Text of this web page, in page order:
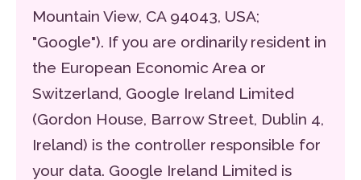
Mountain View, CA 94043, USA;
"Google"). If you are ordinarily resident in
the European Economic Area or
Switzerland, Google Ireland Limited
(Gordon House, Barrow Street, Dublin 4,
Ireland) is the controller responsible for
your data. Google Ireland Limited is